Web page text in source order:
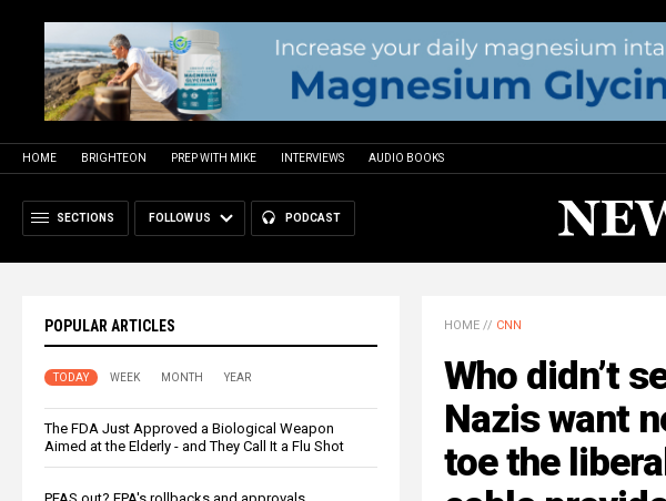
HOME BRIGHTEON PREP WITH MIKE INTERVIEWS AUDIO BOOKS
SECTIONS FOLLOW US PODCAST
POPULAR ARTICLES
TODAY WEEK MONTH YEAR
The FDA Just Approved a Biological Weapon
Aimed at the Elderly - and They Call It a Flu Shot
HOME // CNN
Who didn’t
Nazis want
toe the